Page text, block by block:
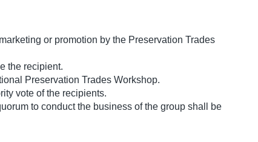
or promotion by the Preservation Trades
the recipient.
Preservation Trades Workshop.
vote of the recipients.
to conduct the business of the group shall be